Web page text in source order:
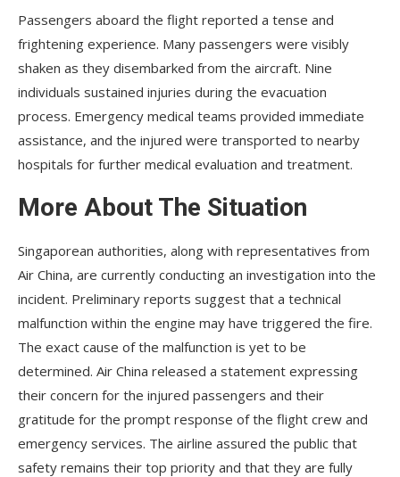
Passengers aboard the flight reported a tense and
frightening experience. Many passengers were visibly
shaken as they disembarked from the aircraft. Nine
individuals sustained injuries during the evacuation
process. Emergency medical teams provided immediate
assistance, and the injured were transported to nearby
hospitals for further medical evaluation and treatment.
More About The Situation
Singaporean authorities, along with representatives from
Air China, are currently conducting an investigation into the
incident. Preliminary reports suggest that a technical
malfunction within the engine may have triggered the fire.
The exact cause of the malfunction is yet to be
determined. Air China released a statement expressing
their concern for the injured passengers and their
gratitude for the prompt response of the flight crew and
emergency services. The airline assured the public that
safety remains their top priority and that they are fully